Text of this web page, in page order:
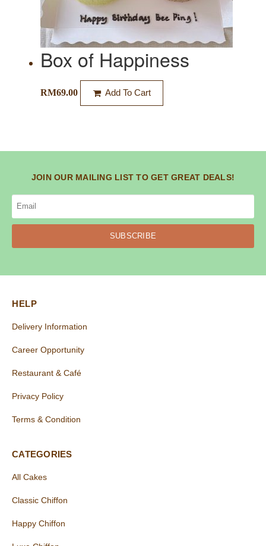
Box of Happiness
RM69.00 Add To Cart
JOIN OUR MAILING LIST TO GET GREAT DEALS!
SUBSCRIBE
HELP
Delivery Information
Career Opportunity
Restaurant & Café
Privacy Policy
Terms & Condition
CATEGORIES
All Cakes
Classic Chiffon
Happy Chiffon